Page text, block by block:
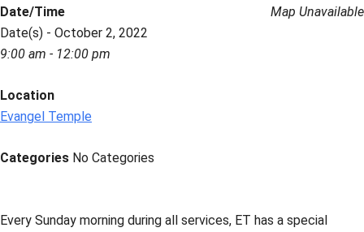
Map Unavailable
Date/Time
Date(s) - October 2, 2022
9:00 am - 12:00 pm
Location
Evangel Temple
Categories No Categories
Every Sunday morning during all services, ET has a special